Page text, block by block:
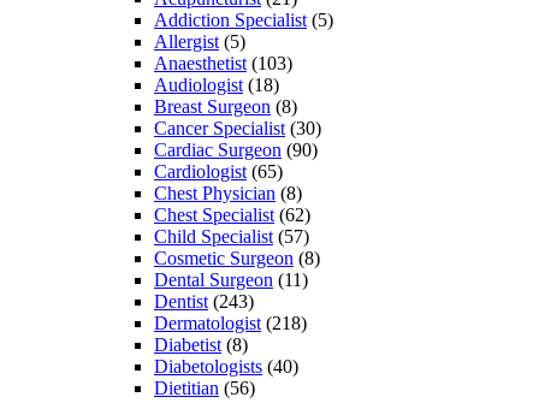
Addiction Specialist (5)
Allergist (5)
Anaesthetist (103)
Audiologist (18)
Breast Surgeon (8)
Cancer Specialist (30)
Cardiac Surgeon (90)
Cardiologist (65)
Chest Physician (8)
Chest Specialist (62)
Child Specialist (57)
Cosmetic Surgeon (8)
Dental Surgeon (11)
Dentist (243)
Dermatologist (218)
Diabetist (8)
Diabetologists (40)
Dietitian (56)